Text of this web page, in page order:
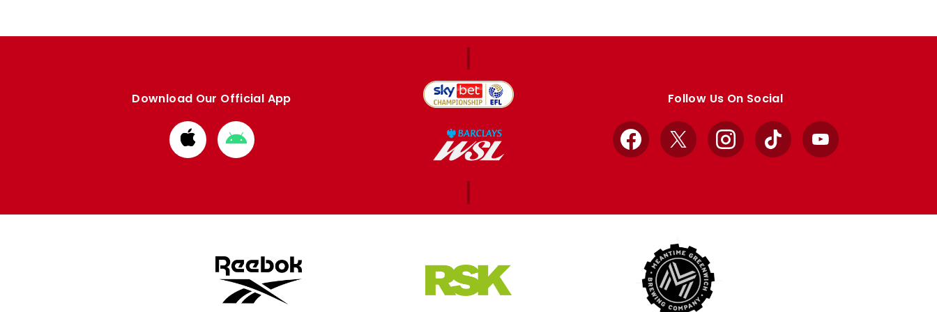
Download Our Official App
Download
from
Download
from
Follow Us On Social
Facebook
X InstagramTikTok YouTube